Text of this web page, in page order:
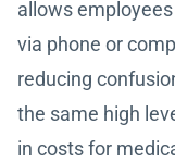
allows
via phone or
reducing
the same high
in costs for